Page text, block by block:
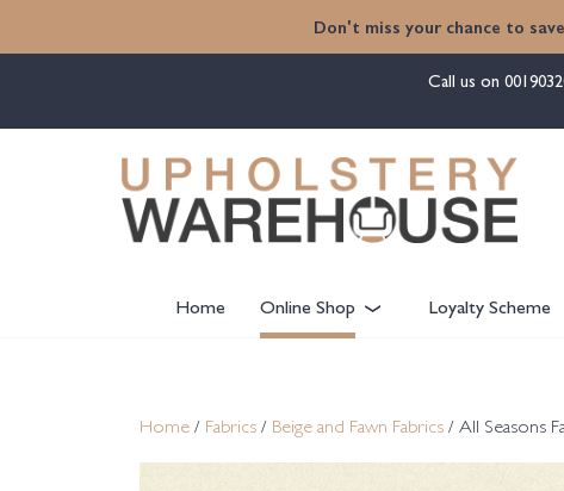
Don't miss your chance to
Call us on
Home Online Shop Loyalty Scheme
Home / Fabrics / Beige and Fawn Fabrics / All Seasons